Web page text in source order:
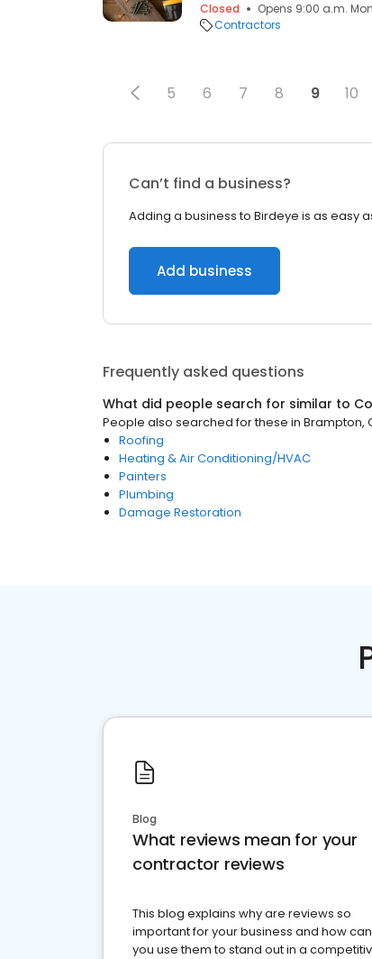
Closed
Opens 9:00 a.m.
Contractors
5 6 7 8 9 10
Can’t find a business?
Adding a business to Birdeye is as easy as
Add business
Frequently asked questions
What did people search for similar to
People also searched for these in Brampton,
Roofing
Heating & Air Conditioning/HVAC
Painters
Plumbing
Damage Restoration
Blog
What reviews mean for your
contractor reviews
This blog explains why are reviews so
important for your business and how can
you use them to stand out in a